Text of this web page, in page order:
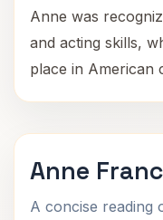
Anne was
and acting skills,
place in American
Anne
A concise reading